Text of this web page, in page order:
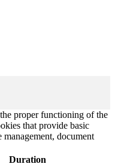
proper functioning of the
that provide basic
document
Duration